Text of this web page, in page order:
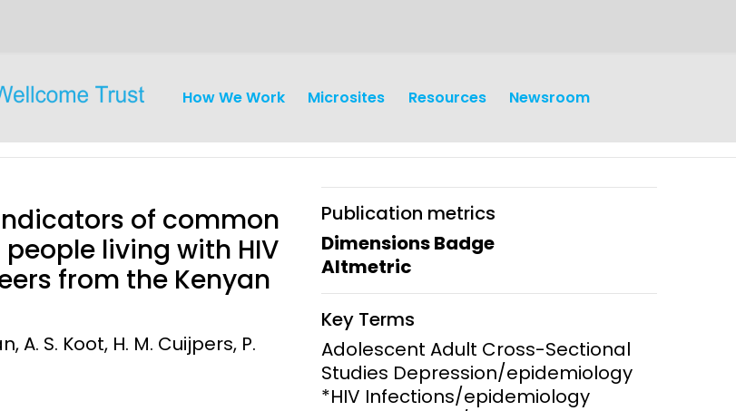
How We Work
Engagement
Clinical Research
Epidemiology and
Demography
Operations
Research Governance
Communication and Public
Engagement
Microsites Resources Newsroom
of common
living with HIV
from the Kenyan
A. S. Koot, H. M. Cuijpers, P.
Publication metrics
Dimensions Badge
Altmetric
Key Terms
Adolescent Adult Cross-Sectional
Studies Depression/epidemiology
*HIV Infections/epidemiology